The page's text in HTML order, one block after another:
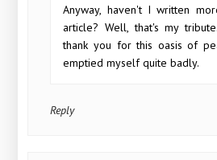
Anyway, haven't I written
article? Well, that's my
thank you for this oasis of
emptied myself quite badly.
Reply